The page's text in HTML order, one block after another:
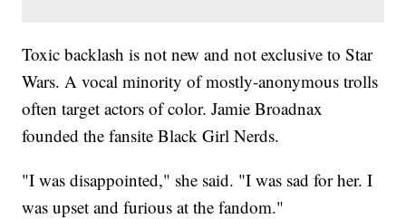
Toxic backlash is not new and not exclusive to Star
Wars. A vocal minority of mostly-anonymous trolls
often target actors of color. Jamie Broadnax
founded the fansite Black Girl Nerds.
"I was disappointed," she said. "I was sad for her. I
was upset and furious at the fandom."